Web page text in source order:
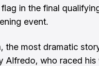
in the final
event.
the most dramatic
Alfredo, who raced